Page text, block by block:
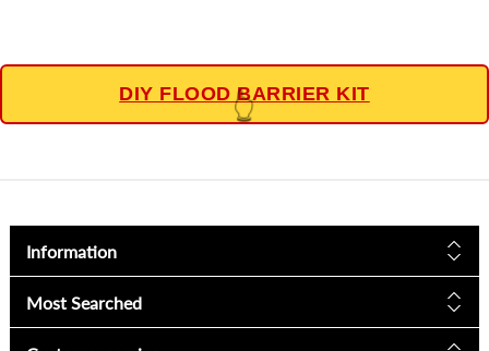
DIY FLOOD BARRIER KIT
👆
Information
Most Searched